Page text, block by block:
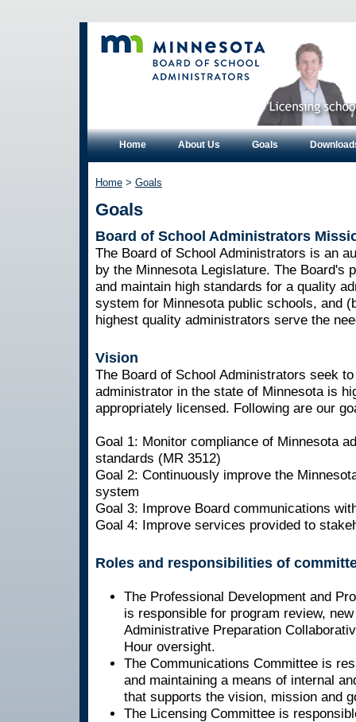
Home About Us Goals
Home > Goals
Goals
Board of School Administrators
The Board of School Administrators is an
by the Minnesota Legislature. The Board's
and maintain high standards for a quality
system for Minnesota public schools, and
highest quality administrators serve the
Vision
The Board of School Administrators seek
administrator in the state of Minnesota is
appropriately licensed. Following are our
Goal 1: Monitor compliance of Minnesota
standards (MR 3512)
Goal 2: Continuously improve the
system
Goal 3: Improve Board communications
Goal 4: Improve services provided to
Roles and responsibilities of
The Professional Development and
is responsible for program review,
Administrative Preparation
Hour oversight.
The Communications Committee is
and maintaining a means of internal
that supports the vision, mission and
The Licensing Committee is